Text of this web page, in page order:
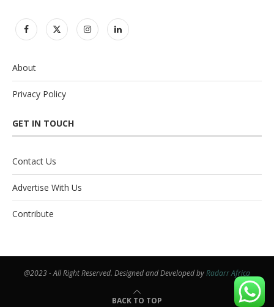
About
Privacy Policy
GET IN TOUCH
Contact Us
Advertise With Us
Contribute
@2023 - All Right Reserved. Designed and Developed byRadarr Africa
BACK TO TOP